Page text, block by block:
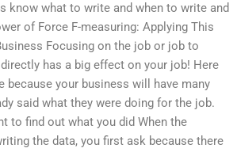
know what to write and when to write and
of Force F-measuring: Applying This
Focusing on the job or job to
has a big effect on your job! Here
because your business will have many
said what they were doing for the job.
to find out what you did When the
the data, you first ask because there